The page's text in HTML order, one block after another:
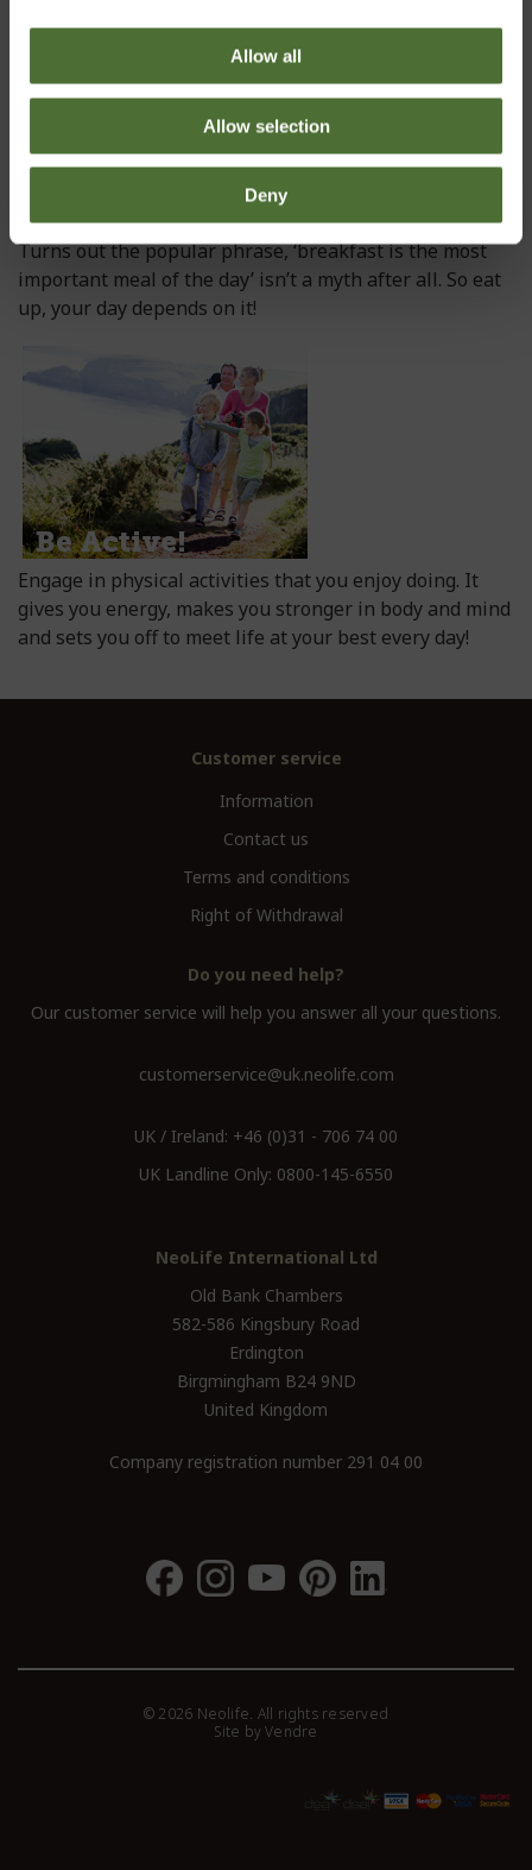
Allow all
Allow selection
Deny
Turns out the popular phrase, ‘breakfast is the most
important meal of the day’ isn’t a myth after all. So eat
up, your day depends on it!
Engage in physical activities that you enjoy doing. It
gives you energy, makes you stronger in body and mind
and sets you off to meet life at your best every day!
Customer service
Information
Contact us
Terms and conditions
Right of Withdrawal
Do you need help?
Our customer service will help you answer all your questions.
customerservice@uk.neolife.com
UK / Ireland: +46 (0)31 - 706 74 00
UK Landline Only: 0800-145-6550
NeoLife International Ltd
Old Bank Chambers
582-586 Kingsbury Road
Erdington
Birgmingham B24 9ND
United Kingdom
Company registration number 291 04 00
© 2026 Neolife. All rights reserved
Site byVendre